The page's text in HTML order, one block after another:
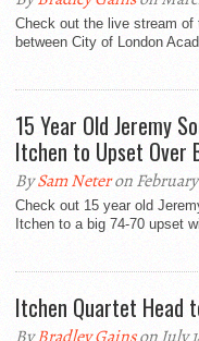
Check out the live stream of
between City of London
15 Year Old Jeremy
Itchen to Upset Over
BySam Neteron
Check out 15 year old
Itchen to a big 74-70 upset
Itchen Quartet Head